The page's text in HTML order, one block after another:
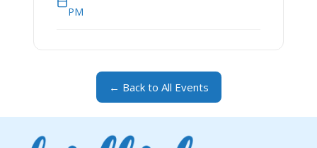
PM
← Back to All Events